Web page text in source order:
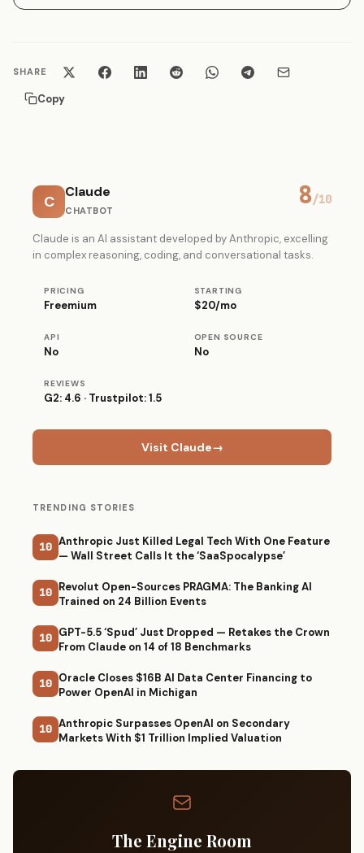
SHARE
Copy
C
Claude
CHATBOT
8/10
Claude is an AI assistant developed by Anthropic, excelling
in complex reasoning, coding, and conversational tasks.
PRICING
Freemium
STARTING
$20/mo
API
No
OPEN SOURCE
No
REVIEWS
G2: 4.6 · Trustpilot: 1.5
Visit Claude→
TRENDING STORIES
10 Anthropic Just Killed Legal Tech With One Feature
— Wall Street Calls It the ‘SaaSpocalypse’
10 Revolut Open-Sources PRAGMA: The Banking AI
Trained on 24 Billion Events
10 GPT-5.5 ‘Spud’ Just Dropped — Retakes the Crown
From Claude on 14 of 18 Benchmarks
10 Oracle Closes $16B AI Data Center Financing to
Power OpenAI in Michigan
10 Anthropic Surpasses OpenAI on Secondary
Markets With $1 Trillion Implied Valuation
The Engine Room